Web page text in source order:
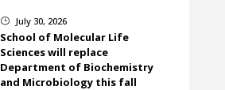
} July 30, 2026
School of Molecular Life
Sciences will replace
Department of Biochemistry
and Microbiology this fall